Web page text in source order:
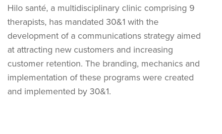
Hilo santé, a multidisciplinary clinic comprising 9
therapists, has mandated 30&1 with the
development of a communications strategy aimed
at attracting new customers and increasing
customer retention. The branding, mechanics and
implementation of these programs were created
and implemented by 30&1.